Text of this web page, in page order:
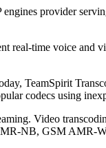
provider
real-time voice
TeamSpirit
codecs using
Video
NB, GSM AMR-